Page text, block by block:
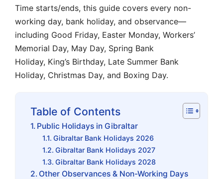
Time starts/ends, this guide covers every non-
working day, bank holiday, and observance—
including Good Friday, Easter Monday, Workers’
Memorial Day, May Day, Spring Bank
Holiday, King’s Birthday, Late Summer Bank
Holiday, Christmas Day, and Boxing Day.
Table of Contents
Public Holidays in Gibraltar
Gibraltar Bank Holidays 2026
Gibraltar Bank Holidays 2027
Gibraltar Bank Holidays 2028
Other Observances & Non-Working Days